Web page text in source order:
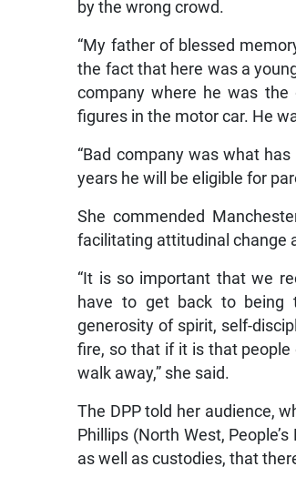
by the wrong crowd.
“My father of blessed
the fact that here was a
company where he was the
figures in the motor car. He
“Bad company was what
years he will be eligible for
She commended
facilitating attitudinal change
“It is so important that we
have to get back to being
generosity of spirit, self-
fire, so that if it is that
walk away,” she said.
The DPP told her audience,
Phillips (North West,
as well as custodies, that